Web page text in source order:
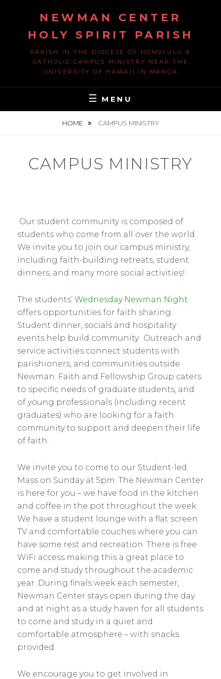
content
NEWMAN CENTER
HOLY SPIRIT PARISH
PARISH IN THE DIOCESE OF HONOLULU &
CATHOLIC CAMPUS MINISTRY NEAR THE
UNIVERSITY OF HAWAII IN MĀNOA
MENU
HOME CAMPUS MINISTRY
CAMPUS MINISTRY
Our student community is composed of
students who come from all over the world.
We invite you to join our campus ministry,
including faith-building retreats, student
dinners, and many more social activities!
The students’ Wednesday Newman Night
offers opportunities for faith sharing.
Student dinner, socials and hospitality
events help build community. Outreach and
service activities connect students with
parishioners, and communities outside
Newman. Faith and Fellowship Group caters
to specific needs of graduate students, and
of young professionals (including recent
graduates) who are looking for a faith
community to support and deepen their life
of faith.
We invite you to come to our Student-led
Mass on Sunday at 5pm. The Newman Center
is here for you – we have food in the kitchen
and coffee in the pot throughout the week.
We have a student lounge with a flat screen
TV and comfortable couches where you can
have some rest and recreation. There is free
WiFi access making this a great place to
come and study throughout the academic
year. During finals week each semester,
Newman Center stays open during the day
and at night as a study haven for all students
to come and study in a quiet and
comfortable atmosphere – with snacks
provided.
We encourage you to get involved in